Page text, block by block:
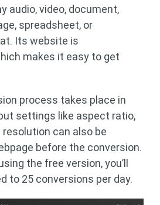
audio, video, document,
spreadsheet, or
Its website is
makes it easy to get
process takes place in
settings like aspect ratio,
can also be
before the conversion.
the free version, you’ll
to 25 conversions per day.